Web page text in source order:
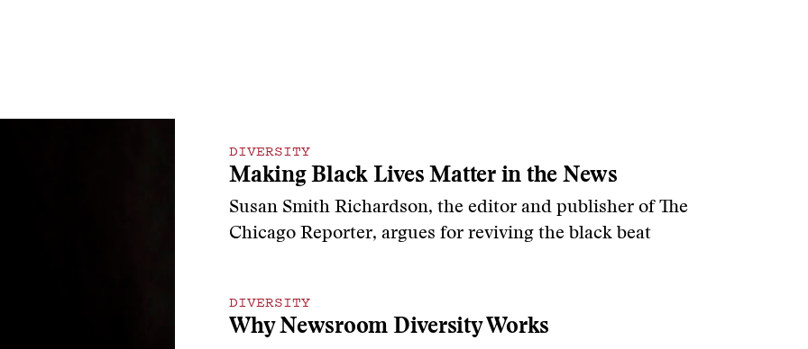
DIVERSITY
Making Black Lives Matter in the News
Susan Smith Richardson, the editor and publisher of The
Chicago Reporter, argues for reviving the black beat
DIVERSITY
Why Newsroom Diversity Works